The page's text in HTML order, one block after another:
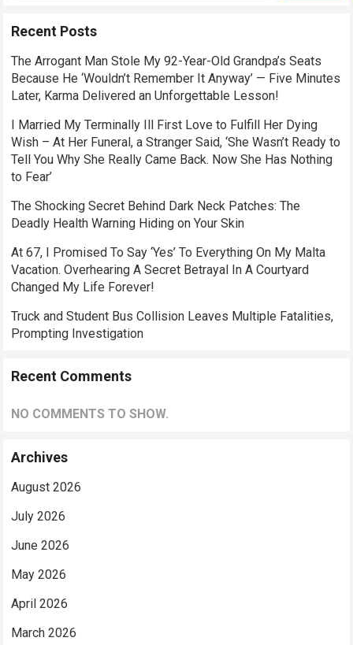
Recent Posts
The Arrogant Man Stole My 92-Year-Old Grandpa’s Seats
Because He ‘Wouldn’t Remember It Anyway’ — Five Minutes
Later, Karma Delivered an Unforgettable Lesson!
I Married My Terminally Ill First Love to Fulfill Her Dying
Wish – At Her Funeral, a Stranger Said, ‘She Wasn’t Ready to
Tell You Why She Really Came Back. Now She Has Nothing
to Fear’
The Shocking Secret Behind Dark Neck Patches: The
Deadly Health Warning Hiding on Your Skin
At 67, I Promised To Say ‘Yes’ To Everything On My Malta
Vacation. Overhearing A Secret Betrayal In A Courtyard
Changed My Life Forever!
Truck and Student Bus Collision Leaves Multiple Fatalities,
Prompting Investigation
Recent Comments
NO COMMENTS TO SHOW.
Archives
August 2026
July 2026
June 2026
May 2026
April 2026
March 2026